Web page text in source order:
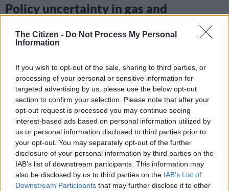
The Citizen - Do Not Process My Personal
Information
If you wish to opt-out of the sale, sharing to third parties, or
processing of your personal or sensitive information for
targeted advertising by us, please use the below opt-out
section to confirm your selection. Please note that after your
opt-out request is processed you may continue seeing
interest-based ads based on personal information utilized by
us or personal information disclosed to third parties prior to
your opt-out. You may separately opt-out of the further
disclosure of your personal information by third parties on the
IAB’s list of downstream participants. This information may
also be disclosed by us to third parties on the IAB’s List of
Downstream Participants that may further disclose it to other
Policy uncertainty in gas and
However, policy uncertainty in the
“French energy company TotalEnergies quit its two large
offshore gas fields, Brulpadda and Luiperd, last week where it
made major discoveries back in 2013. At the time there were
major hopes that the discoveries would enable South Africa to
develop gas independence and tap the energy source to
transition from the relatively more polluting coal.
“But now TotalEnergies says it is too difficult to economically
develop and monetise the resources for the South African
market. While the company did not say it, I am sure that